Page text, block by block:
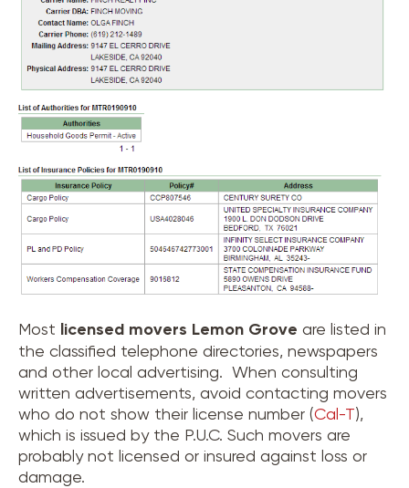
Most licensed movers Lemon Grove are listed in
the classified telephone directories, newspapers
and other local advertising. When consulting
written advertisements, avoid contacting movers
who do not show their license number (Cal-T),
which is issued by the P.U.C. Such movers are
probably not licensed or insured against loss or
damage.